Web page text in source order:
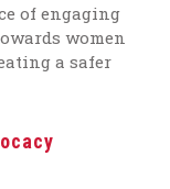
of engaging
women
a safer